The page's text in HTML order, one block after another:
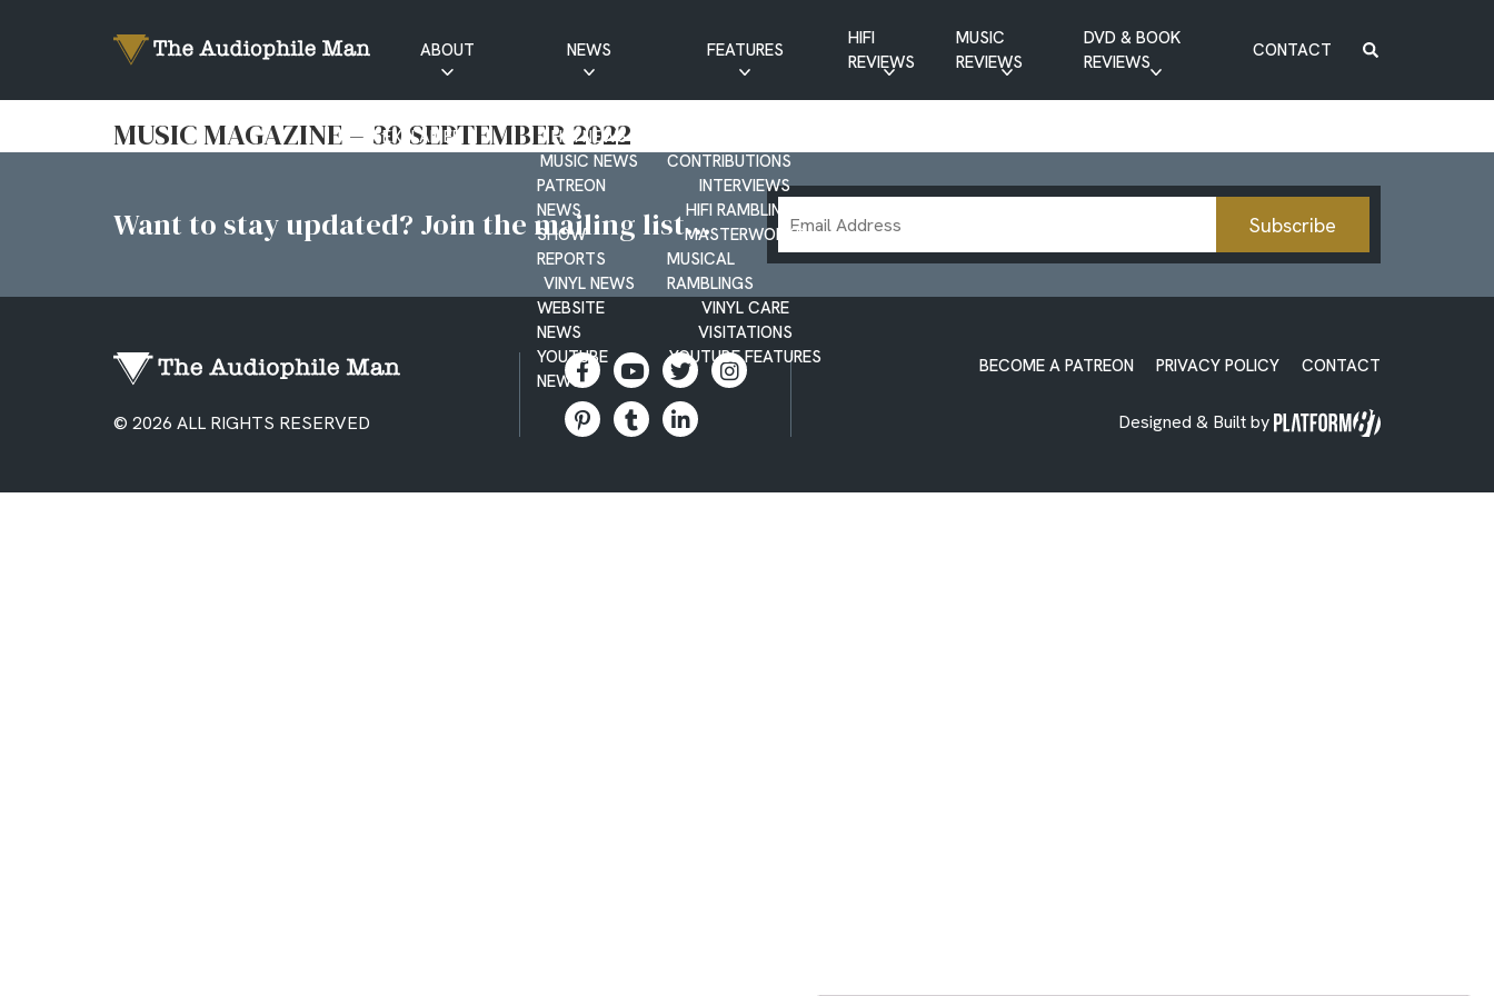
ABOUT
EXPLAINED
NEWS
HIFI NEWS
MUSIC NEWS
PATREON
NEWS
SHOW
REPORTS
VINYL NEWS
WEBSITE
NEWS
YOUTUBE
NEWS
FEATURES
CONTRIBUTIONS
INTERVIEWS
HIFI RAMBLINGS
MASTERWORKS
MUSICAL
RAMBLINGS
VINYL CARE
VISITATIONS
YOUTUBE FEATURES
HIFI
REVIEWS
MUSIC
REVIEWS
DVD & BOOK
REVIEWS
CONTACT
MUSIC MAGAZINE – 30 SEPTEMBER 2022
Want to stay updated? Join the mailing list...
Email
Address
Subscribe
© 2026 ALL RIGHTS RESERVED
BECOME A PATREON PRIVACY POLICY CONTACT
Designed & Built by